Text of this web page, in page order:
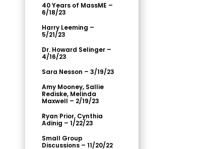
40 Years of MassME –
6/18/23
Harry Leeming –
5/21/23
Dr. Howard Selinger –
4/16/23
Sara Nesson – 3/19/23
Amy Mooney, Sallie
Rediske, Melinda
Maxwell – 2/19/23
Ryan Prior, Cynthia
Adinig – 1/22/23
Small Group
Discussions – 11/20/22